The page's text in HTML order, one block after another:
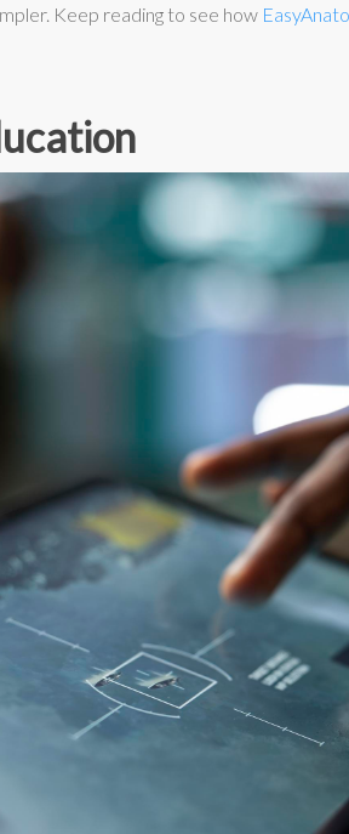
Keep reading to see how